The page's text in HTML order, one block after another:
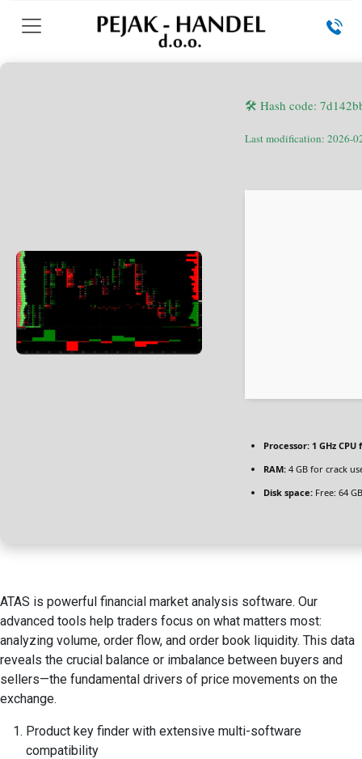
🛠 Hash code:
Last modification: 2026-
Processor: 1 GHz
RAM: 4 GB for crack
Disk space: Free: 64 GB
ATAS is powerful financial market analysis software. Our
advanced tools help traders focus on what matters most:
analyzing volume, order flow, and order book liquidity. This data
reveals the crucial balance or imbalance between buyers and
sellers—the fundamental drivers of price movements on the
exchange.
Product key finder with extensive multi-software
compatibility